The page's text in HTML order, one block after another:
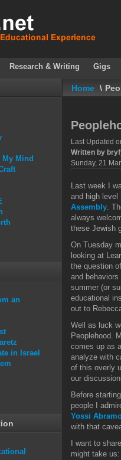
Research & Writing Gigs
Home \
Last Updated
Written by
Sunday, 21
Last week I
and high level
Assembly .
always
these Jewish
On Tuesday
looking at
the question
and
summer (or
educational
out to
Well as luck
Peoplehood.
comes up as
analyze with
of this overly
our
Before
people I
Yossi
with that
I want to
might take us:
My Mind
an
in Israel